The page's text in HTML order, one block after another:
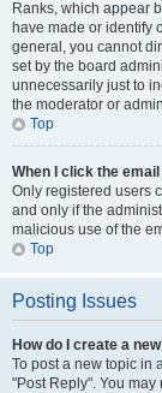
Ranks, which appear
have made or identify
general, you cannot
set by the board
unnecessarily just to
the moderator or
Top
When I click the
Only registered users
and only if the
malicious use of the
Top
Posting Issues
How do I create a
To post a new topic in
"Post Reply". You